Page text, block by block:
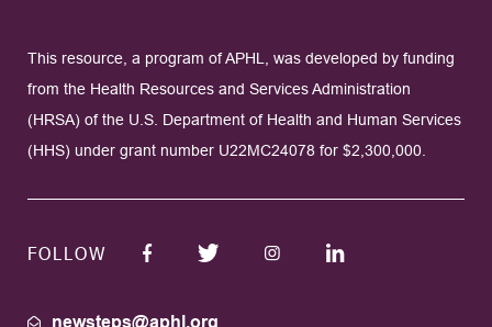
This resource, a program of APHL, was developed by funding
from the Health Resources and Services Administration
(HRSA) of the U.S. Department of Health and Human Services
(HHS) under grant number U22MC24078 for $2,300,000.
FOLLOW
newsteps@aphl.org